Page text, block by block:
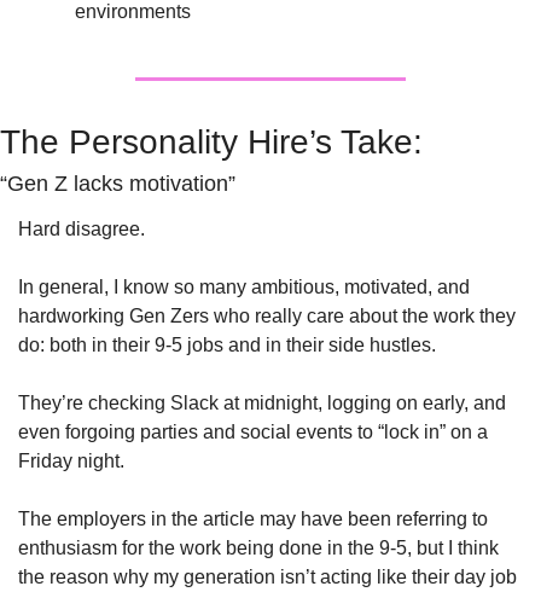
environments
The Personality Hire’s Take:
“Gen Z lacks motivation”
Hard disagree.
In general, I know so many ambitious, motivated, and
hardworking Gen Zers who really care about the work they
do: both in their 9-5 jobs and in their side hustles.
They’re checking Slack at midnight, logging on early, and
even forgoing parties and social events to “lock in” on a
Friday night.
The employers in the article may have been referring to
enthusiasm for the work being done in the 9-5, but I think
the reason why my generation isn’t acting like their day job